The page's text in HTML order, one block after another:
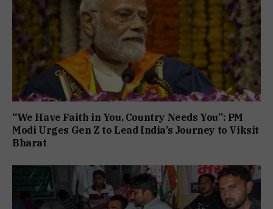
“We Have Faith in You, Country Needs You”: PM
Modi Urges Gen Z to Lead India’s Journey to Viksit
Bharat